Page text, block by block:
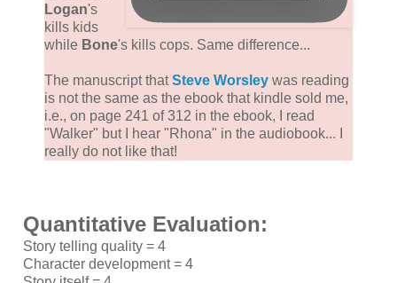
Logan's
kills kids
while Bone's kills cops. Same difference...
The manuscript thatSteve Worsley was reading
is not the same as the ebook that kindle sold me,
i.e., on page 241 of 312 in the ebook, I read
"Walker" but I hear "Rhona" in the audiobook... I
really do not like that!
Quantitative Evaluation:
Story telling quality = 4
Character development = 4